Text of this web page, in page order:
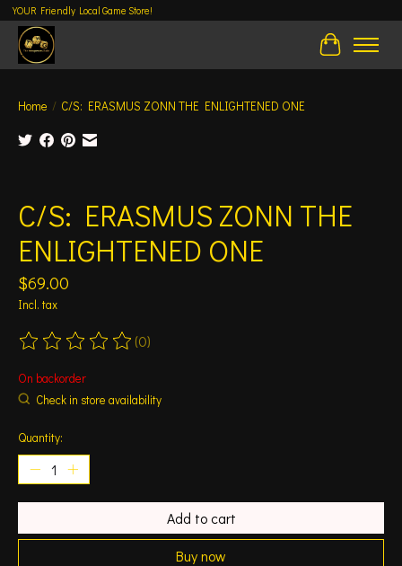
YOUR Friendly Local Game Store!
Cart
Home / C/S: ERASMUS ZONN THE ENLIGHTENED ONE
C/S: ERASMUS ZONN THE
ENLIGHTENED ONE
$69.00
Incl. tax
The rating of this product is
(0)
On backorder
Check in store availability
Quantity:
Add to cart
Buy now